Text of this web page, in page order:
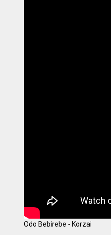
Odo Bebirebe - Korzai